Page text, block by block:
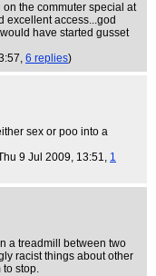
on the commuter special at
excellent access...god
have started gusset
6 replies)
sex or poo into a
9 Jul 2009, 13:51, 1
a treadmill between two
racist things about other
to stop.